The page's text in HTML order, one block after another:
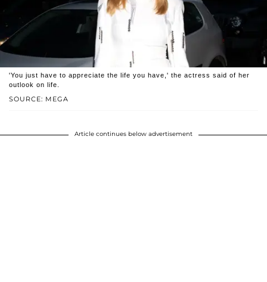
SOURCE: MEGA
'You just have to appreciate the life you have,' the actress said of her
outlook on life.
Article continues below advertisement